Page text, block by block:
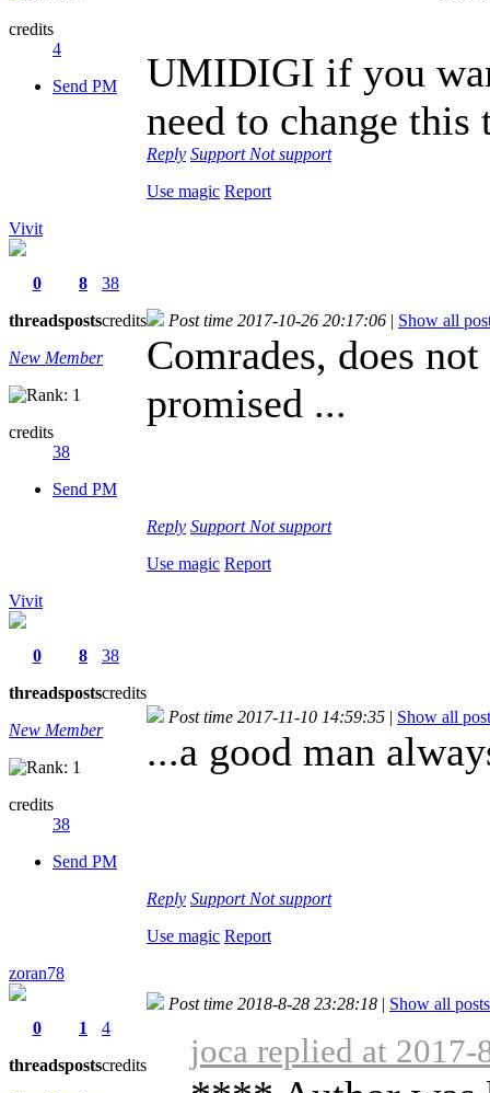
credits
4
Send PM
UMIDIGI if you
need to change
Reply Support Not support
Use magic Report
Vivit
0
threads
8
posts
38
credits
New Member
credits
38
Send PM
Post time 2017-10-26 20:17:06 | Show all
Comrades, does
promised ...
Reply Support Not support
Use magic Report
Vivit
0
threads
8
posts
38
credits
New Member
credits
38
Send PM
Post time 2017-11-10 14:59:35 | Show all
...a good man
Reply Support Not support
Use magic Report
zoran78
0
threads
1
posts
4
credits
Post time 2018-8-28 23:28:18 | Show all posts
joca replied at 2017-